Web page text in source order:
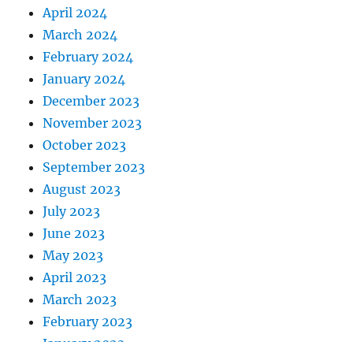
April 2024
March 2024
February 2024
January 2024
December 2023
November 2023
October 2023
September 2023
August 2023
July 2023
June 2023
May 2023
April 2023
March 2023
February 2023